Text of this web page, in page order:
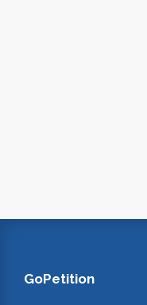
GoPetition